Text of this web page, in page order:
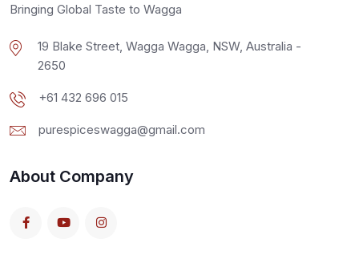
Bringing Global Taste to Wagga
19 Blake Street, Wagga Wagga, NSW, Australia -
2650
+61 432 696 015
purespiceswagga@gmail.com
About Company